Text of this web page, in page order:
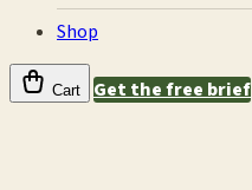
Shop
Cart Get the free brief